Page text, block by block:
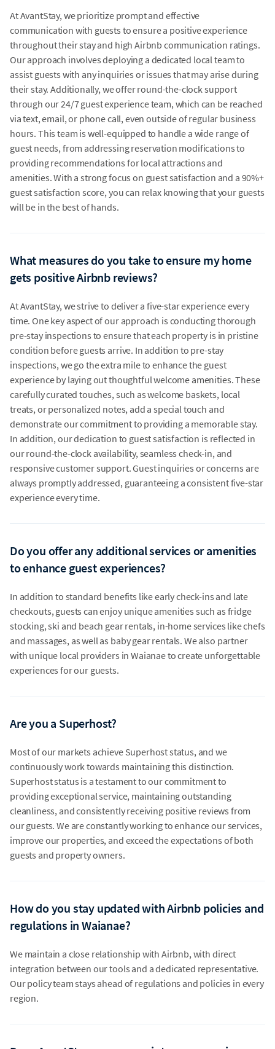
At AvantStay, we prioritize prompt and effective
communication with guests to ensure a positive experience
throughout their stay and high Airbnb communication ratings.
Our approach involves deploying a dedicated local team to
assist guests with any inquiries or issues that may arise during
their stay. Additionally, we offer round-the-clock support
through our 24/7 guest experience team, which can be reached
via text, email, or phone call, even outside of regular business
hours. This team is well-equipped to handle a wide range of
guest needs, from addressing reservation modifications to
providing recommendations for local attractions and
amenities. With a strong focus on guest satisfaction and a 90%+
guest satisfaction score, you can relax knowing that your guests
will be in the best of hands.
What measures do you take to ensure my home
gets positive Airbnb reviews?
At AvantStay, we strive to deliver a five-star experience every
time. One key aspect of our approach is conducting thorough
pre-stay inspections to ensure that each property is in pristine
condition before guests arrive. In addition to pre-stay
inspections, we go the extra mile to enhance the guest
experience by laying out thoughtful welcome amenities. These
carefully curated touches, such as welcome baskets, local
treats, or personalized notes, add a special touch and
demonstrate our commitment to providing a memorable stay.
In addition, our dedication to guest satisfaction is reflected in
our round-the-clock availability, seamless check-in, and
responsive customer support. Guest inquiries or concerns are
always promptly addressed, guaranteeing a consistent five-star
experience every time.
Do you offer any additional services or amenities
to enhance guest experiences?
In addition to standard benefits like early check-ins and late
checkouts, guests can enjoy unique amenities such as fridge
stocking, ski and beach gear rentals, in-home services like chefs
and massages, as well as baby gear rentals. We also partner
with unique local providers in Waianae to create unforgettable
experiences for our guests.
Are you a Superhost?
Most of our markets achieve Superhost status, and we
continuously work towards maintaining this distinction.
Superhost status is a testament to our commitment to
providing exceptional service, maintaining outstanding
cleanliness, and consistently receiving positive reviews from
our guests. We are constantly working to enhance our services,
improve our properties, and exceed the expectations of both
guests and property owners.
How do you stay updated with Airbnb policies and
regulations in Waianae?
We maintain a close relationship with Airbnb, with direct
integration between our tools and a dedicated representative.
Our policy team stays ahead of regulations and policies in every
region.